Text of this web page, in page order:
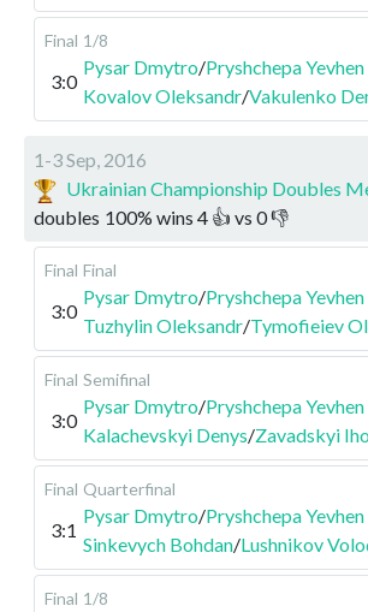
Final 1/8
3:0
Pysar Dmytro/Pryshchepa Yevhen
Kovalov Oleksandr/Vakulenko
1-3 Sep, 2016
Ukrainian Championship Doubles
doubles 100% wins 4 👍 vs 0👎
Final Final
3:0
Pysar Dmytro/Pryshchepa Yevhen
Tuzhylin Oleksandr/Tymofieiev
Final Semifinal
3:0
Pysar Dmytro/Pryshchepa Yevhen
Kalachevskyi Denys/Zavadskyi
Final Quarterfinal
3:1
Pysar Dmytro/Pryshchepa Yevhen
Sinkevych Bohdan/Lushnikov
Final 1/8